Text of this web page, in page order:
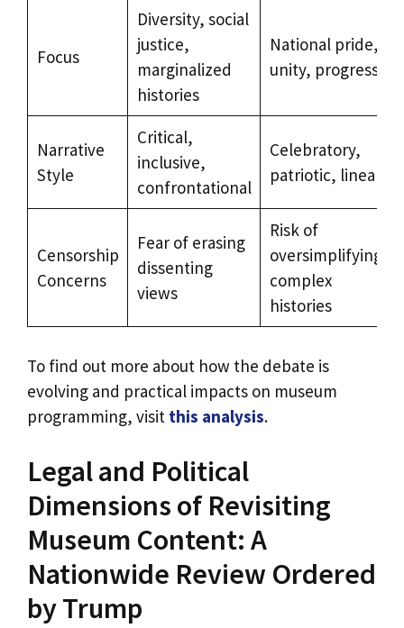
Focus
Diversity, social
justice,
marginalized
histories
National pride,
unity, progress
Narrative
Style
Critical,
inclusive,
confrontational
Celebratory,
patriotic, linear
Censorship
Concerns
Fear of erasing
dissenting
views
Risk of
oversimplifying
complex
histories
To find out more about how the debate is
evolving and practical impacts on museum
programming, visit this analysis.
Legal and Political
Dimensions of Revisiting
Museum Content: A
Nationwide Review Ordered
by Trump